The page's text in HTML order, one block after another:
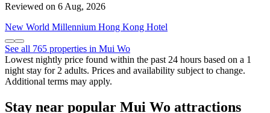
Reviewed on 6 Aug, 2026
New World Millennium Hong Kong Hotel
See all 765 properties in Mui Wo
Lowest nightly price found within the past 24 hours based on a 1
night stay for 2 adults. Prices and availability subject to change.
Additional terms may apply.
Stay near popular Mui Wo attractions